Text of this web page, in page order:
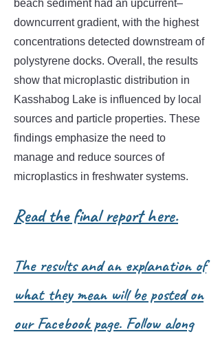
beach sediment had an upcurrent–
downcurrent gradient, with the highest
concentrations detected downstream of
polystyrene docks. Overall, the results
show that microplastic distribution in
Kasshabog Lake is influenced by local
sources and particle properties. These
findings emphasize the need to
manage and reduce sources of
microplastics in freshwater systems.
Read the final report here.
The results and an explanation of
what they mean will be posted on
our Facebook page. Follow along